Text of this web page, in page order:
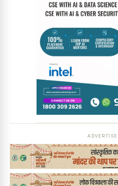
Jobs & Careers